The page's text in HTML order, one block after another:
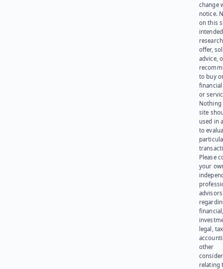
change
notice.
on this
offer,
advice,
to buy
or
Nothing
site
used in
to
Please
your
advisors
legal,
other
relating